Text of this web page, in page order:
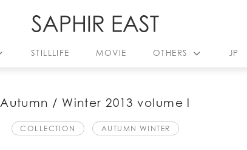
STILLLIFE MOVIE OTHERS JP
Autumn / Winter 2013 volume l
COLLECTION AUTUMN WINTER